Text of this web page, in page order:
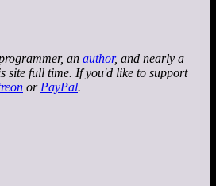
an author, and nearly a
site full time. If you'd like to support
or PayPal.